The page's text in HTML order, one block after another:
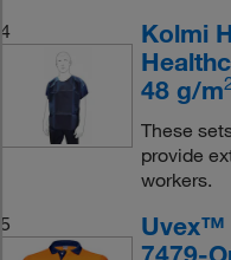
4
Kolmi
48 g/m
These
provide
workers.
5
Uvex™